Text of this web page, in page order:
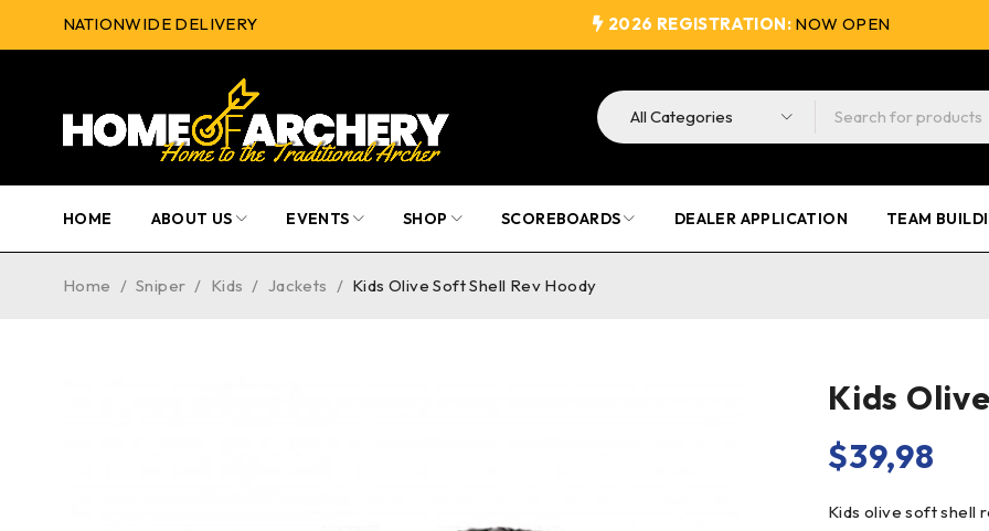
NATIONWIDE DELIVERY 2026 REGISTRATION: NOW OPEN
HOME ABOUT US EVENTS SHOP SCOREBOARDS DEALER APPLICATION TEAM
Home / Sniper / Kids / Jackets / Kids Olive Soft Shell Rev Hoody
Kids
$39,98
Kids olive soft shell